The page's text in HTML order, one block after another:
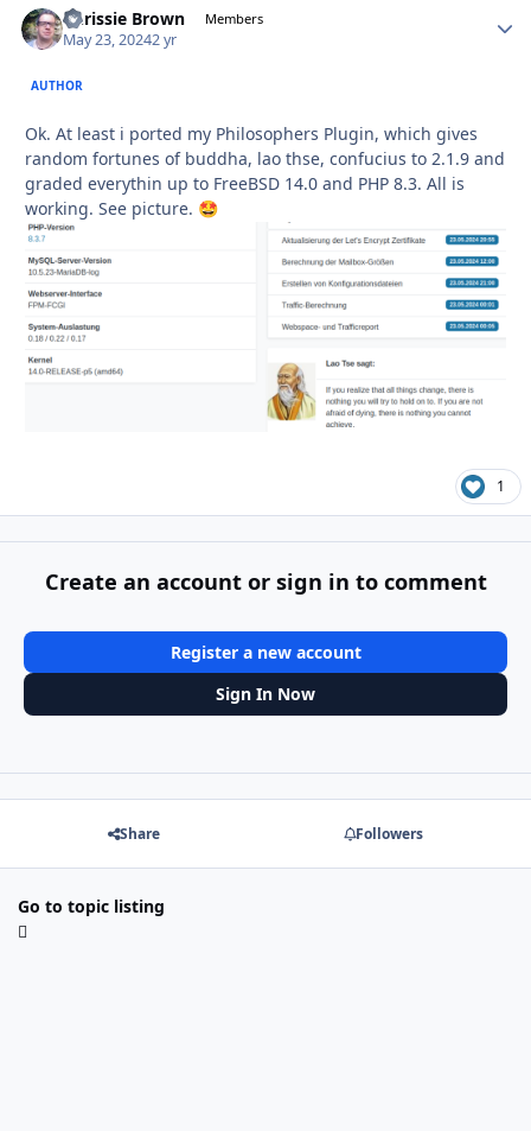
Chrissie Brown Members
May 23, 20242 yr
AUTHOR
Ok. At least i ported my Philosophers Plugin, which gives
random fortunes of buddha, lao thse, confucius to 2.1.9 and
graded everythin up to FreeBSD 14.0 and PHP 8.3. All is
working. See picture. 🤩
1
Create an account or sign in to comment
Register a new account
Sign In Now
Share Followers
Go to topic listing